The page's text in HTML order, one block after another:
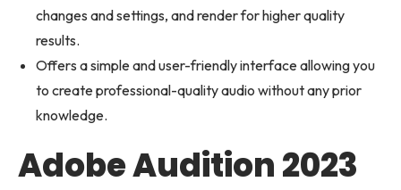
changes and settings, and render for higher quality
results.
Offers a simple and user-friendly interface allowing you
to create professional-quality audio without any prior
knowledge.
Adobe Audition 2023